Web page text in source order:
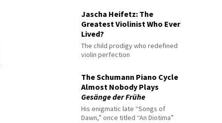
Jascha Heifetz: The
Greatest Violinist Who Ever
Lived?
The child prodigy who redefined
violin perfection
The Schumann Piano Cycle
Almost Nobody Plays
Gesänge der Frühe
His enigmatic late “Songs of
Dawn,” once titled “An Diotima”